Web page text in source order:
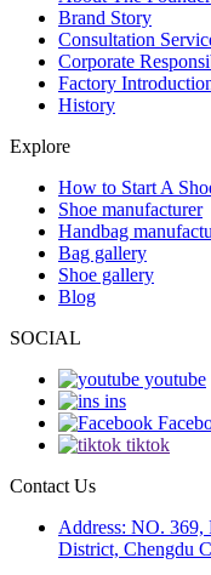
Brand Story
Consultation
Corporate
Factory
History
Explore
How to Start A
Shoe manufacturer
Handbag
Bag gallery
Shoe gallery
Blog
SOCIAL
youtube
ins
tiktok
Contact Us
Address: NO. 369,
District, Chengdu